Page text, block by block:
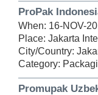
ProPak
When: 16-NOV-
Place: Jakarta
City/Country:
Category:
Promupak